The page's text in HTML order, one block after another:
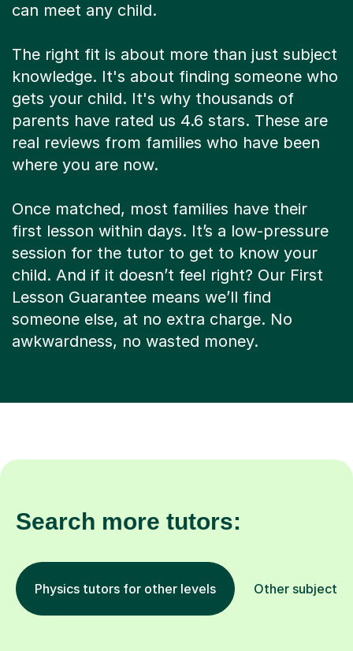
can meet any child.
The right fit is about more than just subject
knowledge. It's about finding someone who
gets your child. It's why thousands of
parents have rated us 4.6 stars. These are
real reviews from families who have been
where you are now.
Once matched, most families have their
first lesson within days. It’s a low-pressure
session for the tutor to get to know your
child. And if it doesn’t feel right? Our First
Lesson Guarantee means we’ll find
someone else, at no extra charge. No
awkwardness, no wasted money.
Search more tutors:
Physics tutors for other levels Other subjects